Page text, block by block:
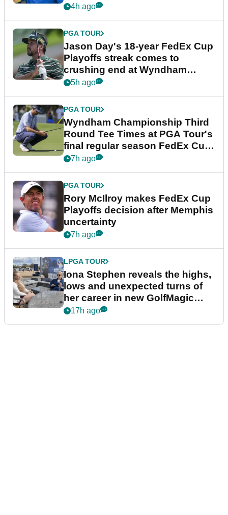
4h ago
PGA TOUR
Jason Day's 18-year FedEx Cup
Playoffs streak comes to
crushing end at Wyndham
Championship
5h ago
PGA TOUR
Wyndham Championship Third
Round Tee Times at PGA Tour's
final regular season FedEx Cup
event
7h ago
PGA TOUR
Rory McIlroy makes FedEx Cup
Playoffs decision after Memphis
uncertainty
7h ago
LPGA TOUR
Iona Stephen reveals the highs,
lows and unexpected turns of
her career in new GolfMagic
podcast Her Game
17h ago